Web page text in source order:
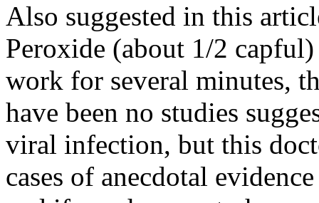
Also suggested in this
Peroxide (about 1/2
work for several minutes,
have been no studies
viral infection, but this
cases of anecdotal